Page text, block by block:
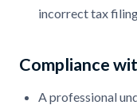
incorrect tax
Compliance
A professional